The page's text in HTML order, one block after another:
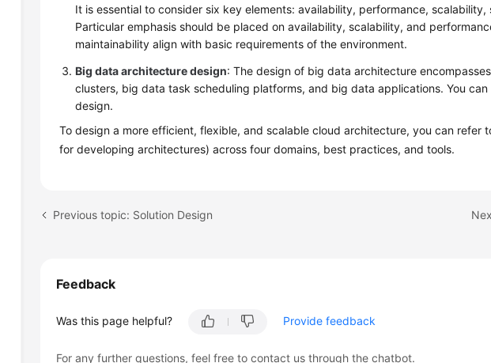
It is essential to consider six key elements: availability, performance,
Particular emphasis should be placed on availability, scalability, and
maintainability align with basic requirements of the environment.
Big data architecture design: The design of big data architecture
clusters, big data task scheduling platforms, and big data applications. You
design.
To design a more efficient, flexible, and scalable cloud architecture, you can refer
for developing architectures) across four domains, best practices, and tools.
Previous topic: Solution Design
Feedback
Was this page helpful? Provide feedback
For any further questions, feel free to contact us through the chatbot.